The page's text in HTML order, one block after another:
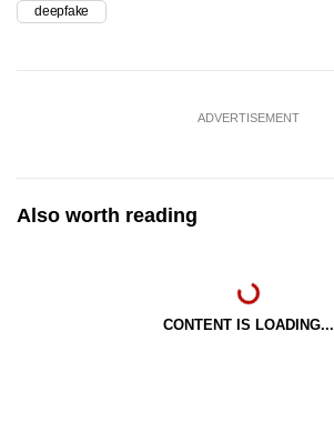
deepfake
ADVERTISEMENT
Also worth reading
CONTENT IS LOADING...